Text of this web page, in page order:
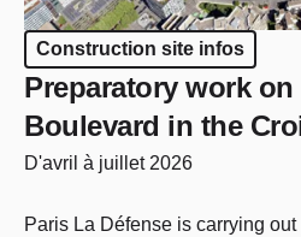
Construction site infos
Preparatory work on
Boulevard in the
D'avril à juillet 2026
Paris La Défense is carrying